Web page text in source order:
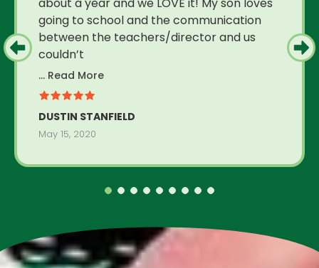
going to school and the communication
between the teachers/director and us
couldn’t
... Read More
DUSTIN STANFIELD
May 15, 2020